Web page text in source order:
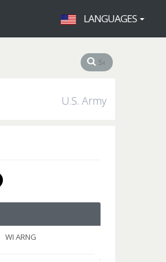
LANGUAGES
U.S. Army
WI ARNG